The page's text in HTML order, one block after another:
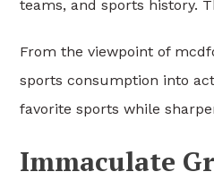
teams, and sports history.
From the viewpoint of
sports consumption into
favorite sports while
Immaculate